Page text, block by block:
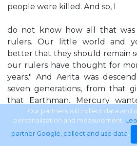
people were killed. And so, I
do not know how all that
rulers. Our little world and
better that they should remain
our rulers have thought for
years." And Aerita was
seven generations, from that
that Earthman. Mercury
with Earth. Grant, thinking of
Earth's horrible instruments of
the killing of humans—could
Our partners will collect data and
personalization and measurement.
partner Google, collect and use data.